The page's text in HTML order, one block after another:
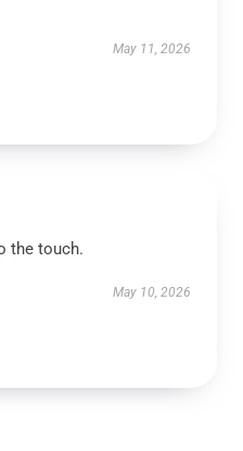
May 11, 2026
the touch.
May 10, 2026